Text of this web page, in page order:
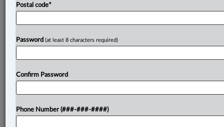
Postal code*
Password (at least 8 characters required)
Confirm Password
Phone Number (###-###-####)